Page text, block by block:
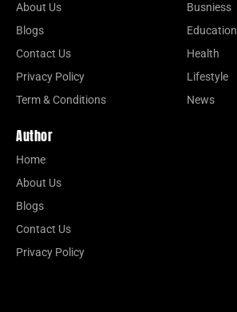
About Us
Blogs
Contact Us
Privacy Policy
Term & Conditions
Busniess
Education
Health
Lifestyle
News
Author
Home
About Us
Blogs
Contact Us
Privacy Policy